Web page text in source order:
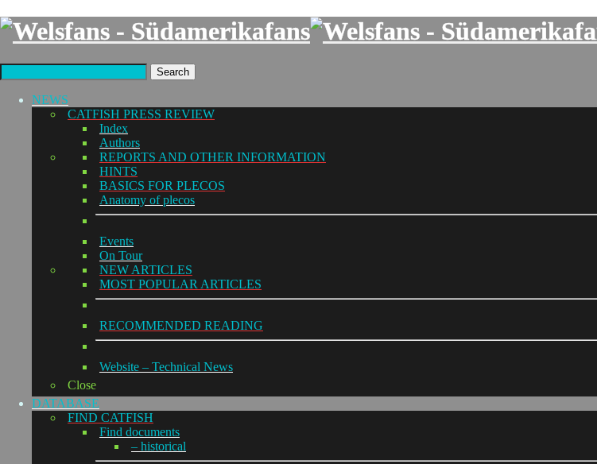
Search
NEWS
CATFISH PRESS REVIEW
Index
Authors
REPORTS AND OTHER INFORMATION
HINTS
BASICS FOR PLECOS
Anatomy of plecos
Events
On Tour
NEW ARTICLES
MOST POPULAR ARTICLES
RECOMMENDED READING
Website – Technical News
Close
DATABASE
FIND CATFISH
Find documents
– historical